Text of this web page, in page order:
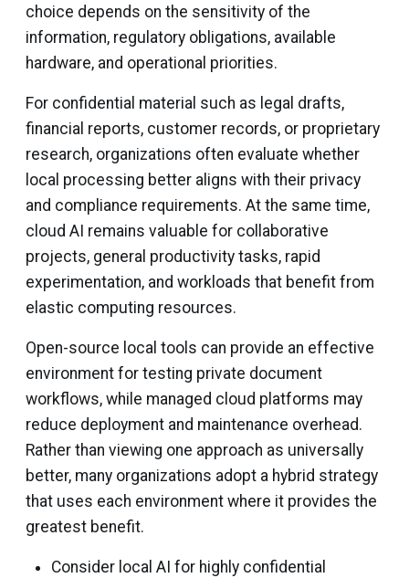
choice depends on the sensitivity of the
information, regulatory obligations, available
hardware, and operational priorities.
For confidential material such as legal drafts,
financial reports, customer records, or proprietary
research, organizations often evaluate whether
local processing better aligns with their privacy
and compliance requirements. At the same time,
cloud AI remains valuable for collaborative
projects, general productivity tasks, rapid
experimentation, and workloads that benefit from
elastic computing resources.
Open-source local tools can provide an effective
environment for testing private document
workflows, while managed cloud platforms may
reduce deployment and maintenance overhead.
Rather than viewing one approach as universally
better, many organizations adopt a hybrid strategy
that uses each environment where it provides the
greatest benefit.
Consider local AI for highly confidential